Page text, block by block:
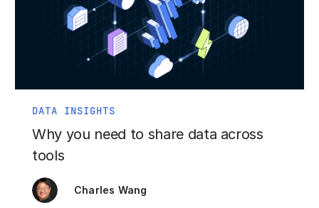
DATA INSIGHTS
Why you need to share data across
tools
Charles Wang